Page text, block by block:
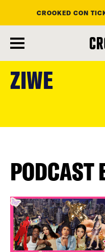
main
content
CROOKED CON
ZIWE
PODCAST